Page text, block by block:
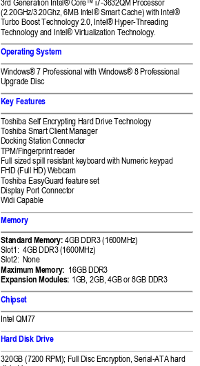
3rd Generation Intel® Core™ i7-3632QM Processor
(2.20GHz/3.20Ghz, 6MB Intel® Smart Cache) with Intel®
Turbo Boost Technology 2.0, Intel® Hyper-Threading
Technology and Intel® Virtualization Technology.
Operating System
Windows® 7 Professional with Windows® 8 Professional
Upgrade Disc
Key Features
Toshiba Self Encrypting Hard Drive Technology
Toshiba Smart Client Manager
Docking Station Connector
TPM/Fingerprint reader
Full sized spill resistant keyboard with Numeric keypad
FHD (Full HD) Webcam
Toshiba EasyGuard feature set
Display Port Connector
Widi Capable
Memory
Standard Memory: 4GB DDR3 (1600MHz)
Slot1:  4GB DDR3 (1600MHz)
Slot2:  None
Maximum Memory: 16GB DDR3
Expansion Modules: 1GB, 2GB, 4GB or 8GB DDR3
Chipset
Intel QM77
Hard Disk Drive
320GB (7200 RPM); Full Disc Encryption, Serial-ATA hard